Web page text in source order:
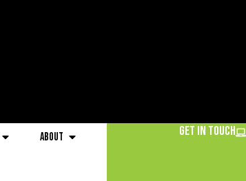
About Get in Touch